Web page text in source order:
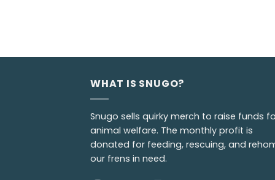
WHAT IS SNUGO?
Snugo sells quirky merch to raise funds
animal welfare. The monthly profit is
donated for feeding, rescuing, and
our frens in need.